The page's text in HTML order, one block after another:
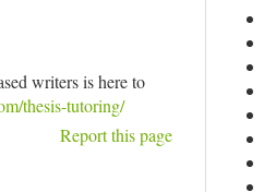
writers is here to
thesis-tutoring/
Report this page